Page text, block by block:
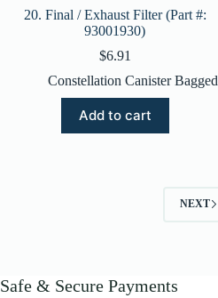
20. Final / Exhaust Filter (Part #:
93001930)
$6.91
Constellation Canister Bagged
Add to cart
NEXT
Safe & Secure Payments